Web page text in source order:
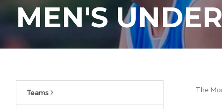
MEN'S
The
Teams